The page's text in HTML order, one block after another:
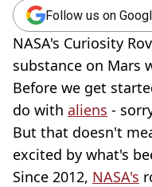
Follow us on
NASA's Curiosity
substance on Mars
Before we get
do with aliens -
But that doesn't
excited by what's
Since 2012, NASA's